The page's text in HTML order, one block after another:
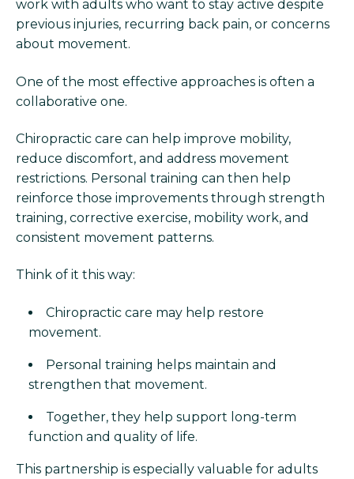
work with adults who want to stay active despite
previous injuries, recurring back pain, or concerns
about movement.
One of the most effective approaches is often a
collaborative one.
Chiropractic care can help improve mobility,
reduce discomfort, and address movement
restrictions. Personal training can then help
reinforce those improvements through strength
training, corrective exercise, mobility work, and
consistent movement patterns.
Think of it this way:
Chiropractic care may help restore
movement.
Personal training helps maintain and
strengthen that movement.
Together, they help support long-term
function and quality of life.
This partnership is especially valuable for adults